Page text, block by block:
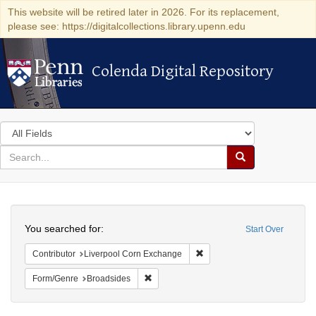
This website will be retired later in 2026. For its replacement,
please see: https://digitalcollections.library.upenn.edu
Colenda Digital Repository
Colenda Digital Repository
Search
in
for
search
Search
Colenda
Digital
Repository
Start Over
You searched for:
Contributor Liverpool Corn Exchange
Form/Genre Broadsides